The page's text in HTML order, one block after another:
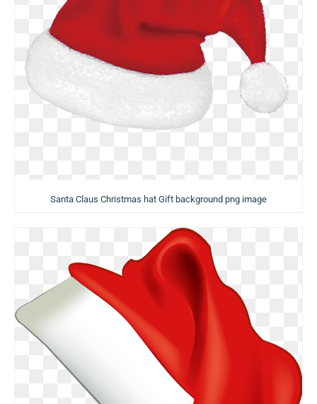
Santa Claus Christmas hat Gift background png image